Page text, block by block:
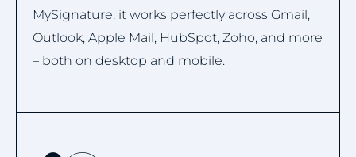
MySignature, it works perfectly across Gmail,
Outlook, Apple Mail, HubSpot, Zoho, and more
– both on desktop and mobile.